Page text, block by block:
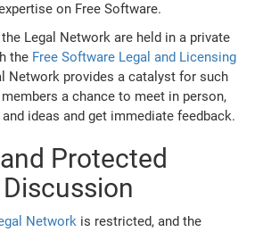
on Free Software.
Legal Network are held in a private
the Free Software Legal and Licensing
Network provides a catalyst for such
a chance to meet in person,
ideas and get immediate feedback.
Protected
Network is restricted, and the